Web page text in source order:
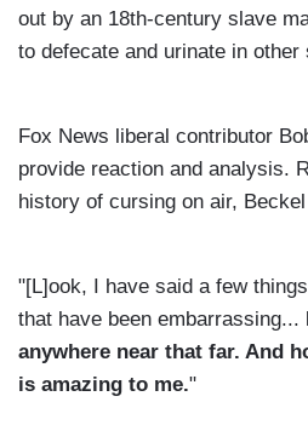
out by an 18th-century slave
to defecate and urinate in
Fox News liberal contributor
provide reaction and analysis.
history of cursing on air,
"[L]ook, I have said a few
that have been embarrassing...
anywhere near that far. And
is amazing to me."